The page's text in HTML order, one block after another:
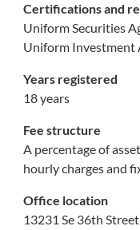
Certifications and
Uniform Securities
Uniform Investment
Years registered
18 years
Fee structure
A percentage of
hourly charges and
Office location
13231 Se 36th